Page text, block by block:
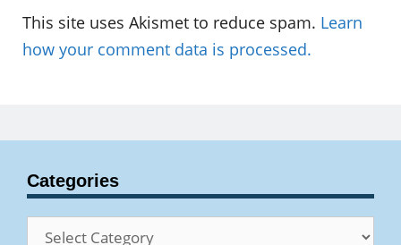
This site uses Akismet to reduce spam. Learn
how your comment data is processed.
Categories
Categories